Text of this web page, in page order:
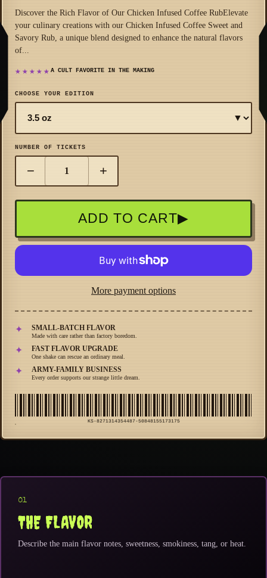
Discover the Rich Flavor of Our Chicken Infused Coffee RubElevate
your culinary creations with our Chicken Infused Coffee Sweet and
Savory Rub, a unique blend designed to enhance the natural flavors
of...
★★★★★ A CULT FAVORITE IN THE MAKING
CHOOSE YOUR EDITION
▼
NUMBER OF TICKETS
− +
ADD TO CART▶
More payment options
✦ SMALL-BATCH FLAVOR
Made with care rather than factory boredom.
✦ FAST FLAVOR UPGRADE
One shake can rescue an ordinary meal.
✦ ARMY-FAMILY BUSINESS
Every order supports our strange little dream.
KS-8271314354487-50848155173175
01
THE FLAVOR
Describe the main flavor notes, sweetness, smokiness, tang, or heat.